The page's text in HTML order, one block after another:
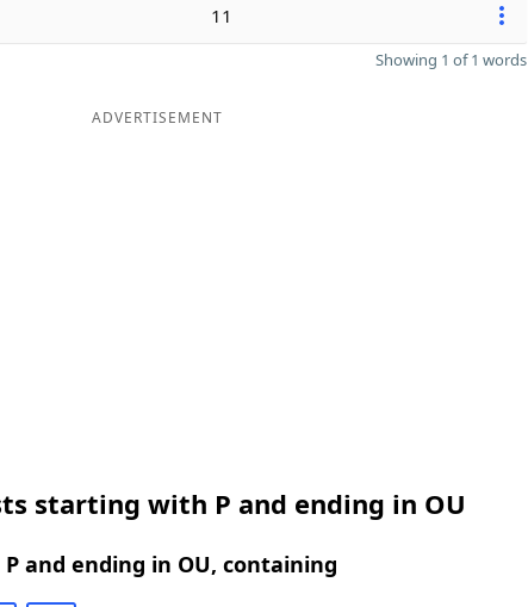
11
Showing 1 of 1 words
ADVERTISEMENT
starting with P and ending in OU
and ending in OU, containing